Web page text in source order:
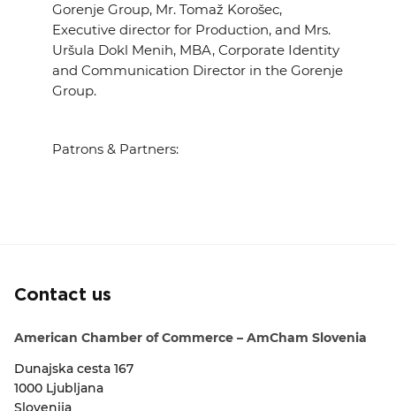
Gorenje Group, Mr. Tomaž Korošec,
Executive director for Production, and Mrs.
Uršula Dokl Menih, MBA, Corporate Identity
and Communication Director in the Gorenje
Group.
Patrons & Partners:
Contact us
American Chamber of Commerce – AmCham Slovenia
Dunajska cesta 167
1000 Ljubljana
Slovenija